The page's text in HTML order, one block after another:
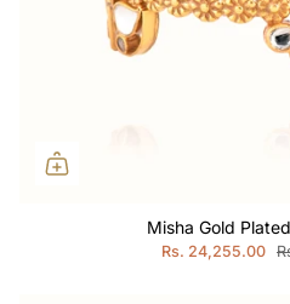
Misha Gold
Rs. 24,255.00